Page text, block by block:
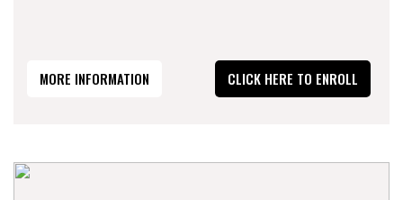
MORE INFORMATION CLICK HERE TO ENROLL